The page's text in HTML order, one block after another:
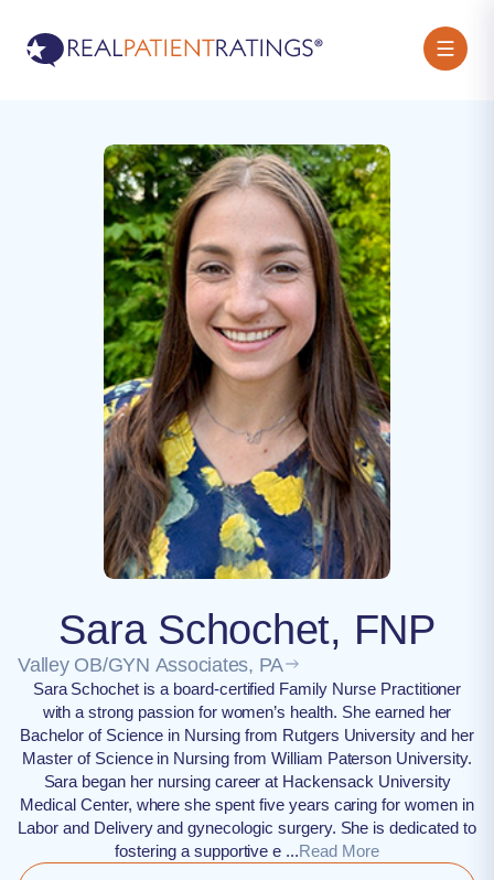
Sara Schochet, FNP
Valley OB/GYN Associates, PA
Sara Schochet is a board-certified Family Nurse Practitioner
with a strong passion for women’s health. She earned her
Bachelor of Science in Nursing from Rutgers University and her
Master of Science in Nursing from William Paterson University.
Sara began her nursing career at Hackensack University
Medical Center, where she spent five years caring for women in
Labor and Delivery and gynecologic surgery. She is dedicated to
fostering a supportive e ...Read More